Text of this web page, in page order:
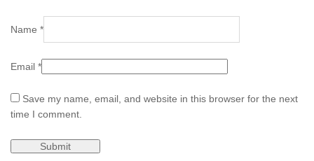
Name *
Email *
Save my name, email, and website in this browser for the next
time I comment.